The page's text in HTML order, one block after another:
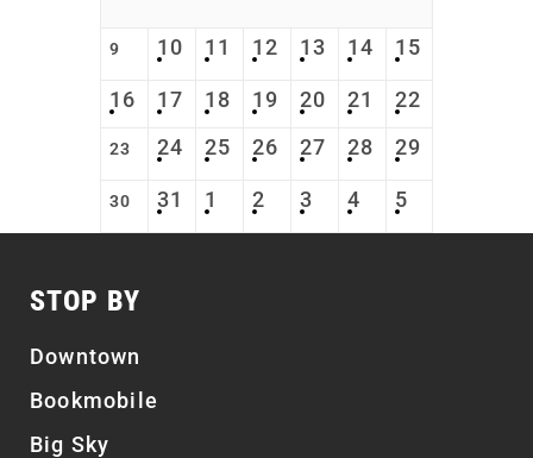
9 10 11 12 13 14 15
16 17 18 19 20 21 22
23 24 25 26 27 28 29
30 31 1 2 3 4 5
STOP BY
Downtown
Bookmobile
Big Sky